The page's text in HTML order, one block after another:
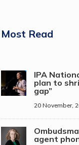
Most Read
IPA
plan to
gap”
20 November,
agent